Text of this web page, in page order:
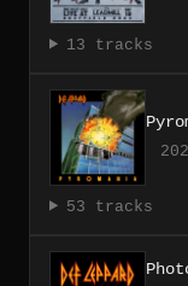
13 tracks
53 tracks